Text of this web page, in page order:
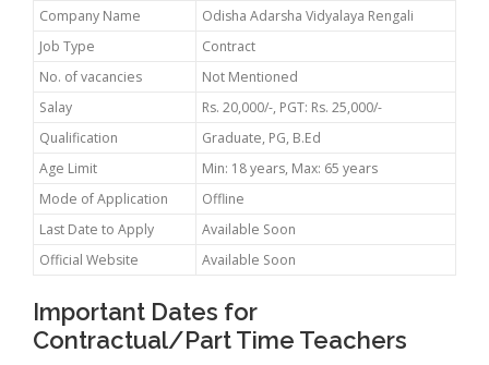
Company Name
Odisha Adarsha Vidyalaya Rengali
Job Type
Contract
No. of vacancies
Not Mentioned
Salay
Rs. 20,000/-, PGT: Rs. 25,000/-
Qualification
Graduate, PG, B.Ed
Age Limit
Min: 18 years, Max: 65 years
Mode of Application
Offline
Last Date to Apply
Available Soon
Official Website
Available Soon
Important Dates for
Contractual/Part Time Teachers